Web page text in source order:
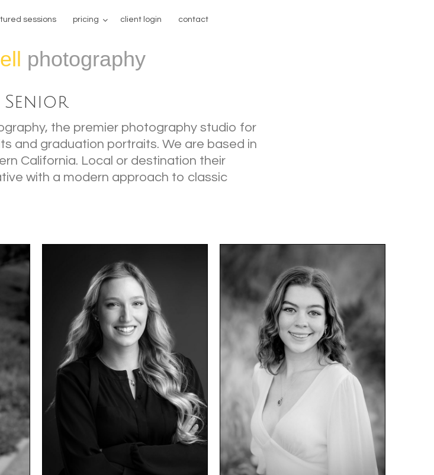
sessions pricing client login contact
photography
Senior
the premier photography studio for
and graduation portraits. We are based in
California. Local or destination their
with a modern approach to classic